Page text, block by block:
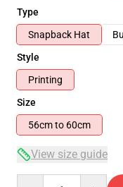
Type
Snapback Hat
Style
Printing
Size
56cm to 60cm
View size guide